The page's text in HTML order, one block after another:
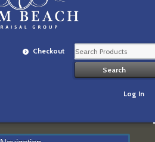
Checkout
Log In